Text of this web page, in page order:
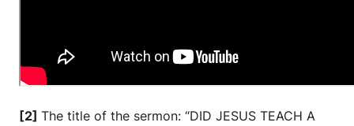
[2] The title of the sermon: “DID JESUS TEACH A